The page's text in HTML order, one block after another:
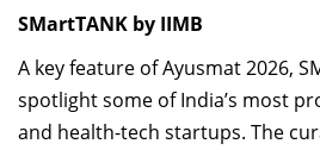
SMartTANK by IIMB
A key feature of Ayusmat 2026,
spotlight some of India’s most
and health-tech startups. The